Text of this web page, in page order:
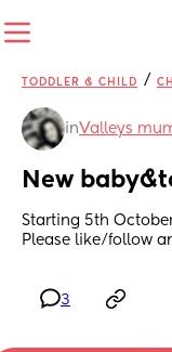
TODDLER & CHILD /
inValleys
New
Starting 5th
Please like/follow
3